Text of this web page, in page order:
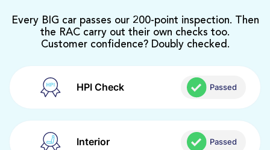
Every BIG car passes our 200-point inspection. Then
the RAC carry out their own checks too.
Customer confidence? Doubly checked.
HPI Check Passed
Interior Passed